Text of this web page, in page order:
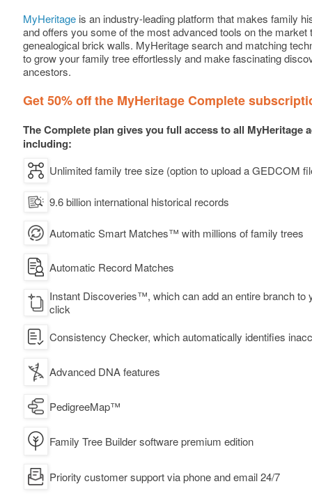
MyHeritage is an industry-leading platform that makes family
and offers you some of the most advanced tools on the market
genealogical brick walls. MyHeritage search and matching
to grow your family tree effortlessly and make fascinating
ancestors.
Get 50% off the MyHeritage Complete
The Complete plan gives you full access to all MyHeritage
including:
Unlimited family tree size (option to upload a GEDCOM
9.6 billion international historical records
Automatic Smart Matches™ with millions of family trees
Automatic Record Matches
Instant Discoveries™, which can add an entire branch to
click
Consistency Checker, which automatically identifies
Advanced DNA features
PedigreeMap™
Family Tree Builder software premium edition
Priority customer support via phone and email 24/7